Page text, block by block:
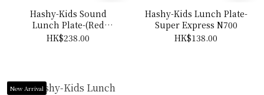
Hashy-Kids Sound
Lunch Plate-(Red
car/Yellow car)
HK$238.00
Hashy-Kids Lunch Plate-
Super Express N700
HK$138.00
New Arrival